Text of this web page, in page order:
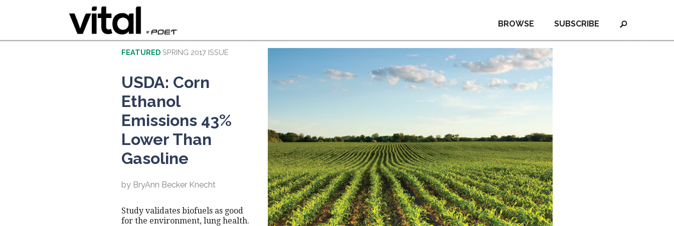
SUBSCRIBE
BROWSE
FEATURED SPRING 2017 ISSUE
USDA: Corn
Ethanol
Emissions 43%
Lower Than
Gasoline
by BryAnn Becker Knecht
Study validates biofuels as good
for the environment, lung health.